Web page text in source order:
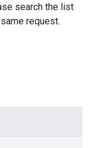
search the list
request.